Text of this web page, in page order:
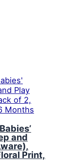
and
Print,